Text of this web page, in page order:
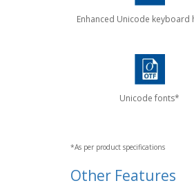
Enhanced Unicode keyboard
Unicode fonts*
*As per product specifications
Other Features